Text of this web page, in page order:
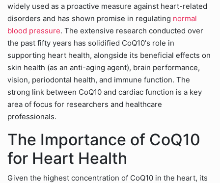
widely used as a proactive measure against heart-related
disorders and has shown promise in regulating normal
blood pressure. The extensive research conducted over
the past fifty years has solidified CoQ10's role in
supporting heart health, alongside its beneficial effects on
skin health (as an anti-aging agent), brain performance,
vision, periodontal health, and immune function. The
strong link between CoQ10 and cardiac function is a key
area of focus for researchers and healthcare
professionals.
The Importance of CoQ10
for Heart Health
Given the highest concentration of CoQ10 in the heart, its